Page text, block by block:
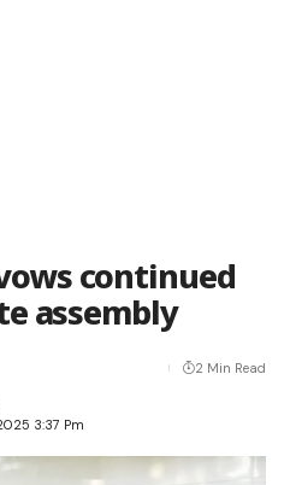
continued
assembly
3:37 Pm
2 Min Read